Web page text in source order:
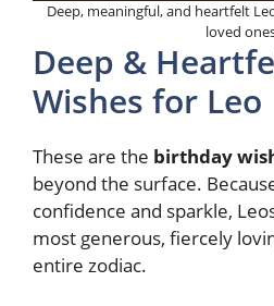
Deep, meaningful, and heartfelt
loved
Deep &
Wishes for Leo
These are the birthday
beyond the surface.
confidence and sparkle,
most generous, fiercely
entire zodiac.